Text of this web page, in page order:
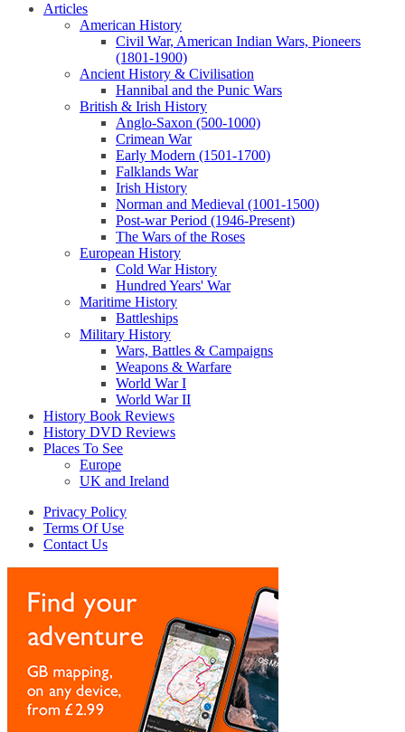
Articles
American History
Civil War, American Indian Wars, Pioneers
(1801-1900)
Ancient History & Civilisation
Hannibal and the Punic Wars
British & Irish History
Anglo-Saxon (500-1000)
Crimean War
Early Modern (1501-1700)
Falklands War
Irish History
Norman and Medieval (1001-1500)
Post-war Period (1946-Present)
The Wars of the Roses
European History
Cold War History
Hundred Years' War
Maritime History
Battleships
Military History
Wars, Battles & Campaigns
Weapons & Warfare
World War I
World War II
History Book Reviews
History DVD Reviews
Places To See
Europe
UK and Ireland
Privacy Policy
Terms Of Use
Contact Us